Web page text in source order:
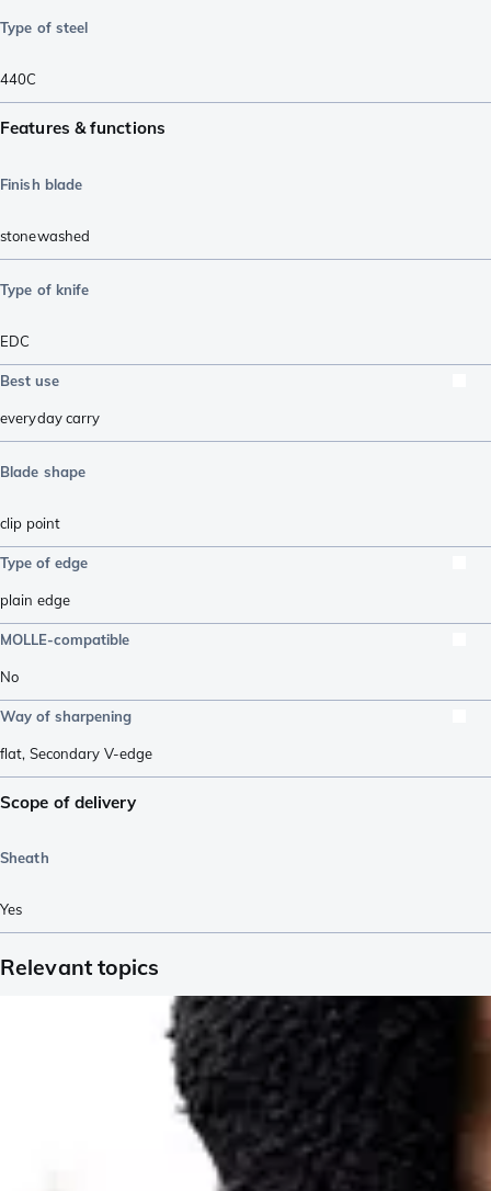
Type of steel
440C
Features & functions
Finish blade
stonewashed
Type of knife
EDC
Best use
everyday carry
Blade shape
clip point
Type of edge
plain edge
MOLLE-compatible
No
Way of sharpening
flat, Secondary V-edge
Scope of delivery
Sheath
Yes
Relevant topics